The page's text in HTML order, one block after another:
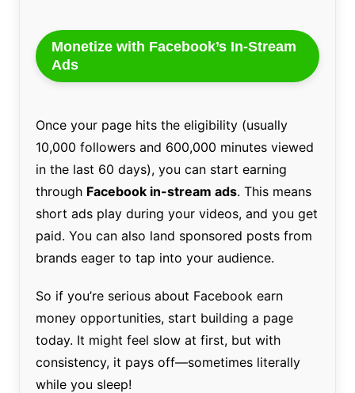
Monetize with Facebook’s In-Stream
Ads
Once your page hits the eligibility (usually
10,000 followers and 600,000 minutes viewed
in the last 60 days), you can start earning
through Facebook in-stream ads. This means
short ads play during your videos, and you get
paid. You can also land sponsored posts from
brands eager to tap into your audience.
So if you’re serious about Facebook earn
money opportunities, start building a page
today. It might feel slow at first, but with
consistency, it pays off—sometimes literally
while you sleep!